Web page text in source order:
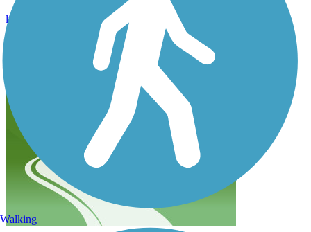
lismalucas
The southern mile is nice. The rest of it is on busy roads or along
industrial areas that don’t smell great or give you much to look at.
Walking